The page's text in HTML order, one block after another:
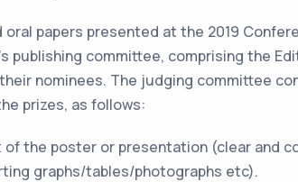
oral papers presented at the 2019
publishing committee, comprising the
nominees. The judging committee
prizes, as follows:
of the poster or presentation (clear and
graphs/tables/photographs etc).